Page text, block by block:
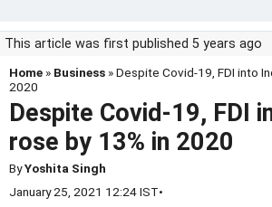
This article was first published 5 years ago
Home » Business » Despite Covid-19, FDI into
2020
Despite Covid-19, FDI
rose by 13% in 2020
ByYoshita Singh
January 25, 2021 12:24 IST•